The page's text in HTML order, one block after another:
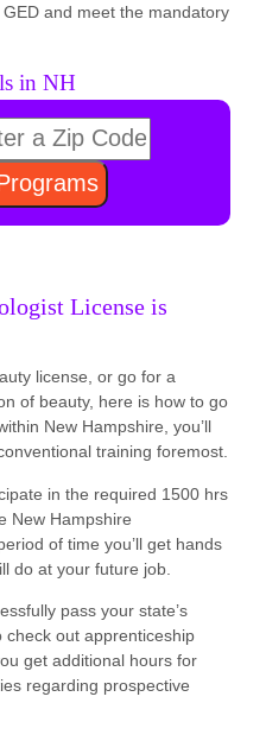
and meet the mandatory
in NH
License is
license, or go for a
of beauty, here is how to go
New Hampshire, you’ll
training foremost.
in the required 1500 hrs
New Hampshire
of time you’ll get hands
do at your future job.
pass your state’s
check out apprenticeship
get additional hours for
regarding prospective